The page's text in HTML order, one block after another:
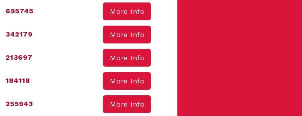
695745 More Info
342179 More Info
213697 More Info
184118 More Info
255943 More Info